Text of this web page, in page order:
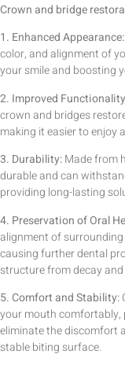
Crown and bridge
1. Enhanced Appearance:
color, and alignment of
your smile and boosting
2. Improved
crown and bridges
making it easier to enjoy
3. Durability:Made from
durable and can
providing long-lasting
4. Preservation of Oral
alignment of
causing further dental
structure from decay
5. Comfort and Stability:
your mouth comfortably,
eliminate the discomfort
stable biting surface.